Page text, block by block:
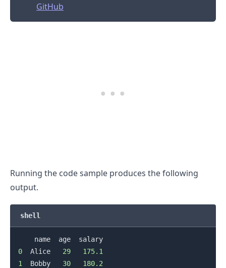
GitHub
Running the code sample produces the following
output.
shell
    name  age  salary
0
  Alice
29
175.1
1
  Bobby
30
180.2